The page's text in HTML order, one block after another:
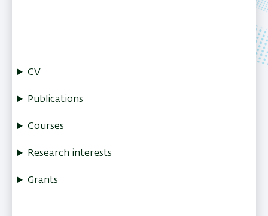
CV
Publications
Courses
Research interests
Grants